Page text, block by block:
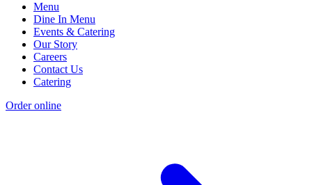
Menu
Dine In Menu
Events & Catering
Our Story
Careers
Contact Us
Catering
Order online